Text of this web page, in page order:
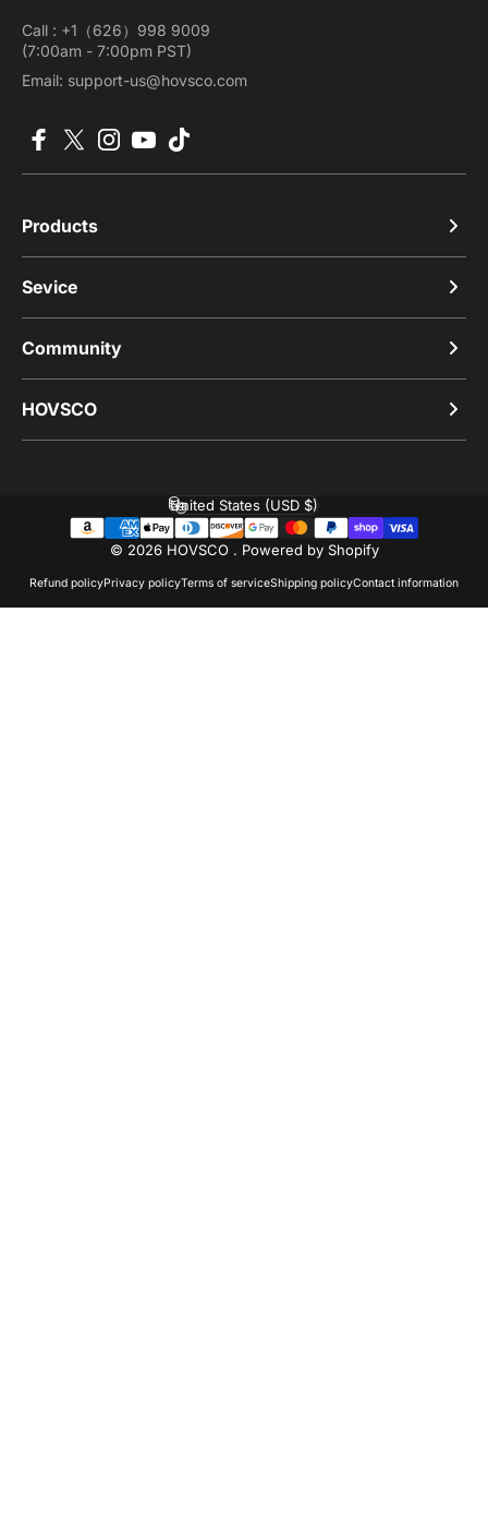
Call : +1（626）998 9009
(7:00am - 7:00pm PST)
Email: support-us@hovsco.com
Products
Sevice
Community
HOVSCO
© 2026 HOVSCO . Powered by Shopify
Refund policyPrivacy policyTerms of serviceShipping policyContact information
Country/region
United States (USD $)